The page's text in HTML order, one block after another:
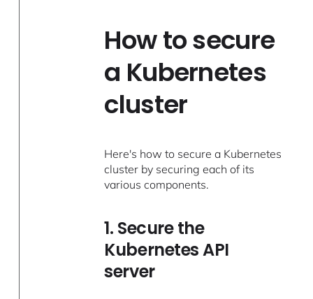
How to secure
a Kubernetes
cluster
Here's how to secure a Kubernetes
cluster by securing each of its
various components.
1. Secure the
Kubernetes API
server